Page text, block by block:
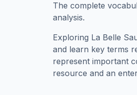
The complete
analysis.
Exploring La Belle
and learn key terms
represent important
resource and an